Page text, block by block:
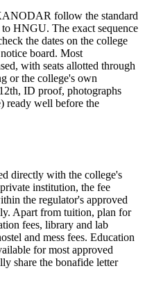
follow the standard
HNGU. The exact sequence
the dates on the college
board. Most
with seats allotted through
or the college's own
ID proof, photographs
ready well before the
directly with the college's
institution, the fee
the regulator's approved
Apart from tuition, plan for
fees, library and lab
and mess fees. Education
for most approved
share the bonafide letter